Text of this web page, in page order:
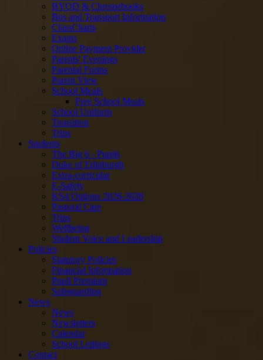
BYOD & Chromebooks
Bus and Transport Information
ClassCharts
Exams
Online Payment Provider
Parents' Evenings
Parental Forms
Parent View
School Meals
Free School Meals
School Uniform
Transition
Trips
Students
The Big 6 - Pupils
Duke of Edinburgh
Extra-curricular
E-Safety
KS4 Options 2026-2028
Pastoral Care
Trips
Wellbeing
Student Voice and Leadership
Policies
Statutory Policies
Financial Information
Pupil Premium
Safeguarding
News
News
Newsletters
Calendar
School Lettings
Contact